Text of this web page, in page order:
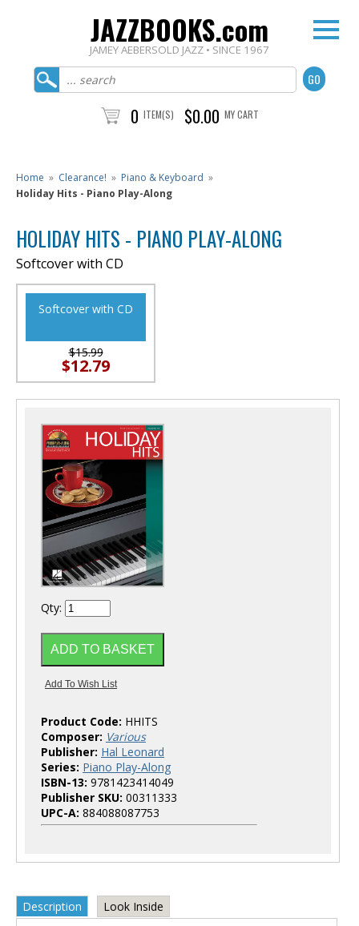
JAZZBOOKS.com
JAMEY AEBERSOLD JAZZ • SINCE 1967
0 ITEM(S) $0.00 MY CART
Home » Clearance! » Piano & Keyboard »
Holiday Hits - Piano Play-Along
HOLIDAY HITS - PIANO PLAY-ALONG
Softcover with CD
Softcover with CD
$15.99
$12.79
Qty:
Product Code: HHITS
Composer: Various
Publisher: Hal Leonard
Series: Piano Play-Along
ISBN-13: 9781423414049
Publisher SKU: 00311333
UPC-A: 884088087753
Description Look Inside